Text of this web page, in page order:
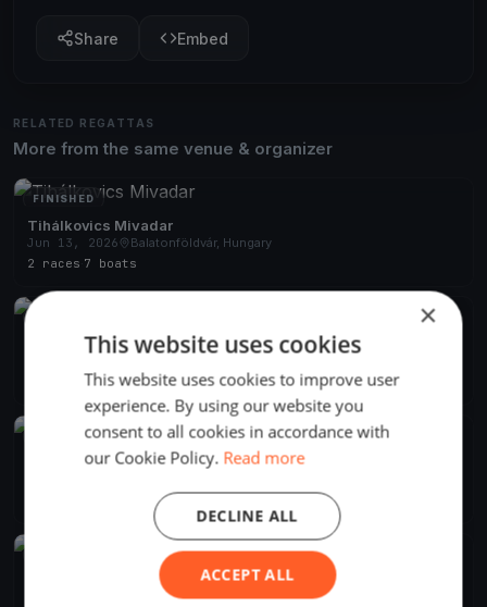
Share Embed
RELATED REGATTAS
More from the same venue & organizer
FINISHED
Tihálkovics Mivadar
Jun 13, 2026
Balatonföldvár, Hungary
2 races 7 boats
Django menni Mihálykodni
11 boats
FINISHED
Django Pünkösdi
BAHART Regatta Balatonföldvár
Balatonföldvár, Hungary
×
This website uses cookies
This website uses cookies to improve user
experience. By using our website you
consent to all cookies in accordance with
our Cookie Policy. Read more
ACCEPT ALL
DECLINE ALL